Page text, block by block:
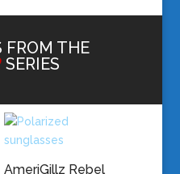
FROM THE
SERIES
AmeriGillz Rebel